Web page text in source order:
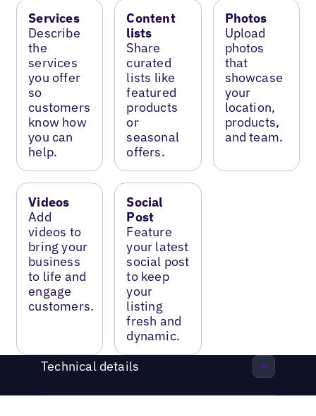
Services
Describe
the
services
you offer
so
customers
know how
you can
help.
Content
lists
Share
curated
lists like
featured
products
or
seasonal
offers.
Photos
Upload
photos
that
showcase
your
location,
products,
and team.
Videos
Add
videos to
bring your
business
to life and
engage
customers.
Social
Post
Feature
your latest
social post
to keep
your
listing
fresh and
dynamic.
Technical details